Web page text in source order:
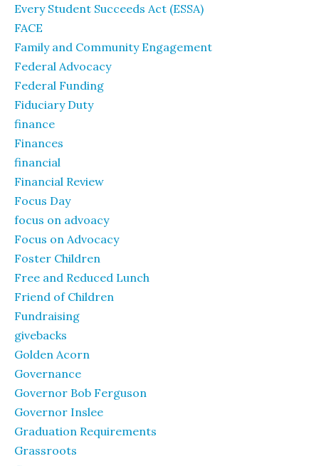
Every Student Succeeds Act (ESSA)
FACE
Family and Community Engagement
Federal Advocacy
Federal Funding
Fiduciary Duty
finance
Finances
financial
Financial Review
Focus Day
focus on advoacy
Focus on Advocacy
Foster Children
Free and Reduced Lunch
Friend of Children
Fundraising
givebacks
Golden Acorn
Governance
Governor Bob Ferguson
Governor Inslee
Graduation Requirements
Grassroots